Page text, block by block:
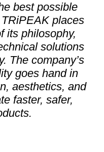
best possible
places
its philosophy,
solutions
The company’s
goes hand in
aesthetics, and
faster, safer,